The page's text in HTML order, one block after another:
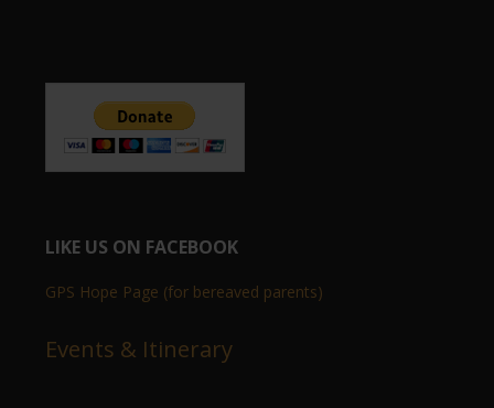
LIKE US ON FACEBOOK
GPS Hope Page (for bereaved parents)
Events & Itinerary